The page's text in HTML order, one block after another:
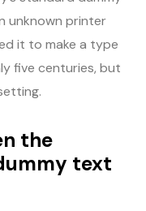
unknown printer
it to make a type
five centuries, but
the
text